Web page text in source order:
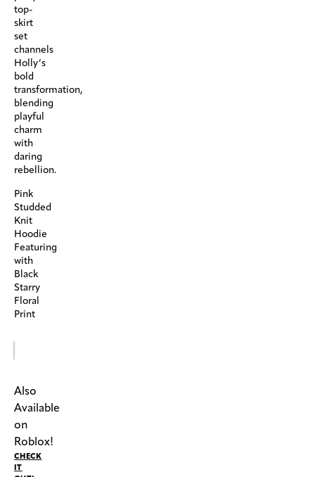
top-
skirt
set
channels
Holly’s
bold
transformation,
blending
playful
charm
with
daring
rebellion.
Pink
Studded
Knit
Hoodie
Featuring
with
Black
Starry
Floral
Print
Also
Available
on
Roblox!
CHECK
IT